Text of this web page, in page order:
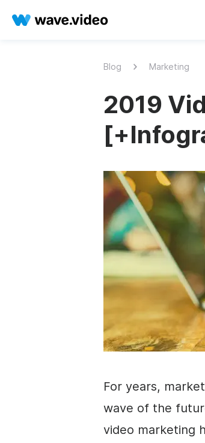
Blog Marketing
2019
For years,
wave of the
video marketing